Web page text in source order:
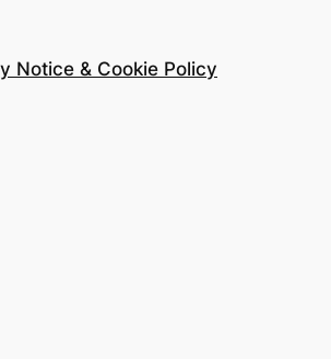
Notice & Cookie Policy